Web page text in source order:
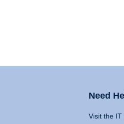
Need
Visit the IT